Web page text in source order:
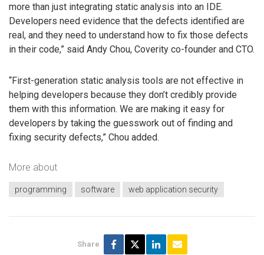
more than just integrating static analysis into an IDE.
Developers need evidence that the defects identified are
real, and they need to understand how to fix those defects
in their code,” said Andy Chou, Coverity co-founder and CTO.
“First-generation static analysis tools are not effective in
helping developers because they don’t credibly provide
them with this information. We are making it easy for
developers by taking the guesswork out of finding and
fixing security defects,” Chou added.
More about
programming software web application security
Share